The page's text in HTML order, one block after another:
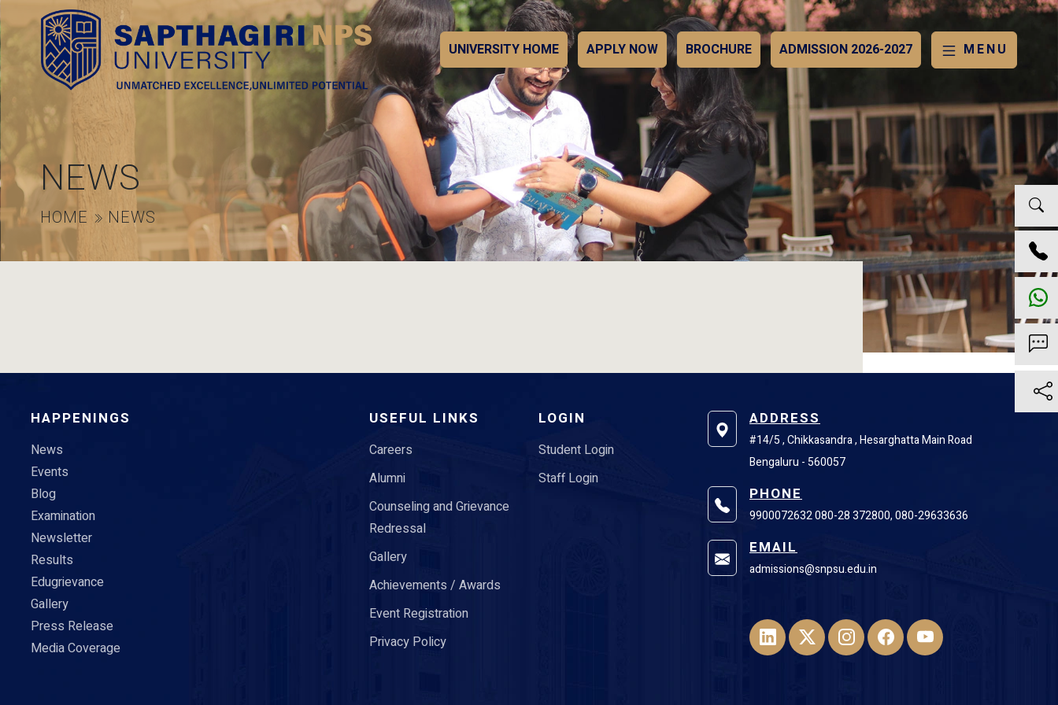
UNIVERSITY HOME APPLY NOW BROCHURE ADMISSION 2026-2027 MENU
NEWS
HOME NEWS
HAPPENINGS
News
Events
Blog
Examination
Newsletter
Results
Edugrievance
Gallery
Press Release
Media Coverage
USEFUL LINKS
Careers
Alumni
Counseling and Grievance
Redressal
Gallery
Achievements / Awards
Event Registration
Privacy Policy
LOGIN
Student Login
Staff Login
ADDRESS
#14/5 , Chikkasandra , Hesarghatta Main Road
Bengaluru - 560057
PHONE
9900072632 080-28 372800, 080-29633636
EMAIL
admissions@snpsu.edu.in